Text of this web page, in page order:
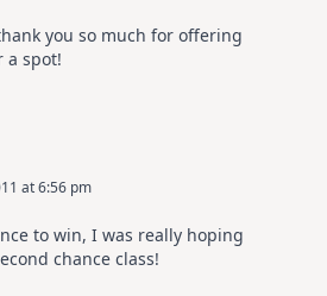
you so much for offering
a spot!
at 6:56 pm
to win, I was really hoping
chance class!